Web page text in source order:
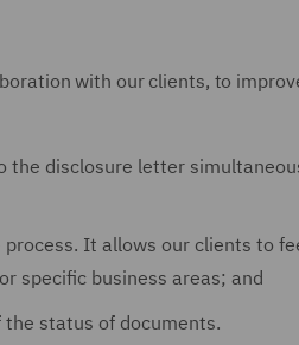
with our clients, to
disclosure letter
It allows our clients to
specific business areas; and
status of documents.